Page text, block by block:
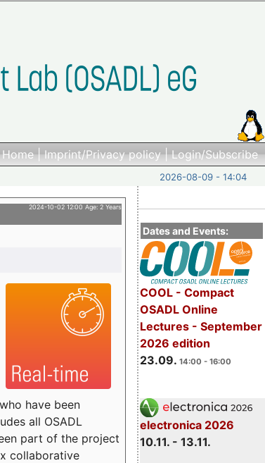
Home|Imprint/Privacy policy|Login/Subscribe
2026-08-09 - 14:04
Dates and Events:
COOL - Compact
OSADL Online
Lectures - September
2026 edition
23.09. 14:00 - 16:00
electronica 2026
10.11. - 13.11.
2024-10-02 12:00 Age: 2 Years
have been
all OSADL
part of the project
collaborative